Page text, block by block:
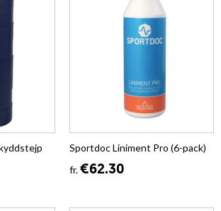
Sportdoc Liniment Pro (6-pack)
fr.€62.30